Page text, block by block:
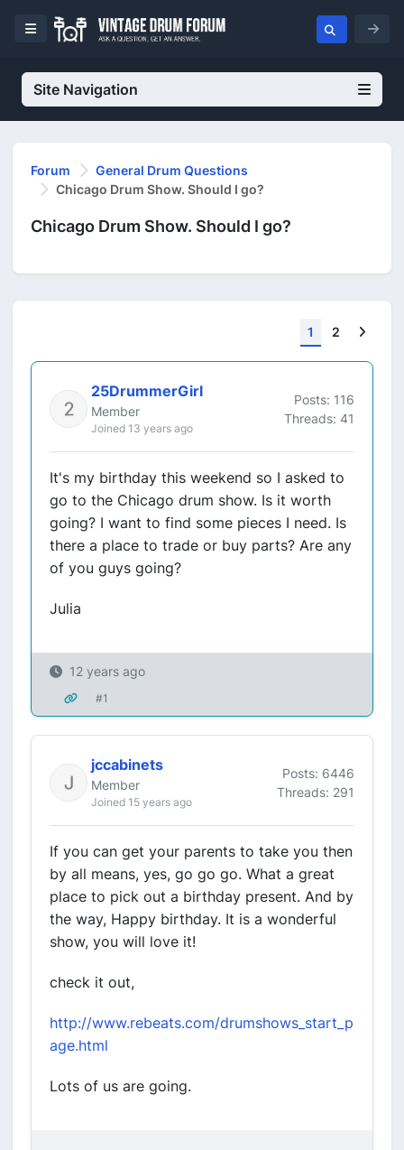
Site Navigation
Forum
General Drum Questions
Chicago Drum Show. Should I go?
Chicago Drum Show. Should I go?
1 2
25DrummerGirl
Member
Joined 13 years ago
Posts: 116
Threads: 41
It's my birthday this weekend so I asked to
go to the Chicago drum show. Is it worth
going? I want to find some pieces I need. Is
there a place to trade or buy parts? Are any
of you guys going?
Julia
12 years ago
#1
jccabinets
Member
Joined 15 years ago
Posts: 6446
Threads: 291
If you can get your parents to take you then
by all means, yes, go go go. What a great
place to pick out a birthday present. And by
the way, Happy birthday. It is a wonderful
show, you will love it!
check it out,
http://www.rebeats.com/drumshows_start_p
age.html
Lots of us are going.